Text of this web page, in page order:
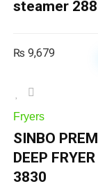
steamer
₨ 9,679
Fryers
SINBO
DEEP
3830